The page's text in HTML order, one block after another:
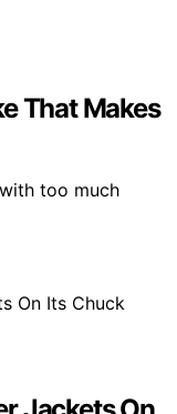
That Makes
too much